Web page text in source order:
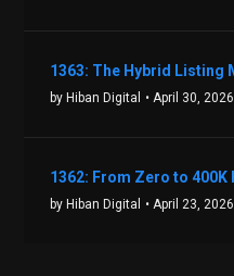
by Hiban Digital • April 30, 2026
by Hiban Digital • April 23, 2026